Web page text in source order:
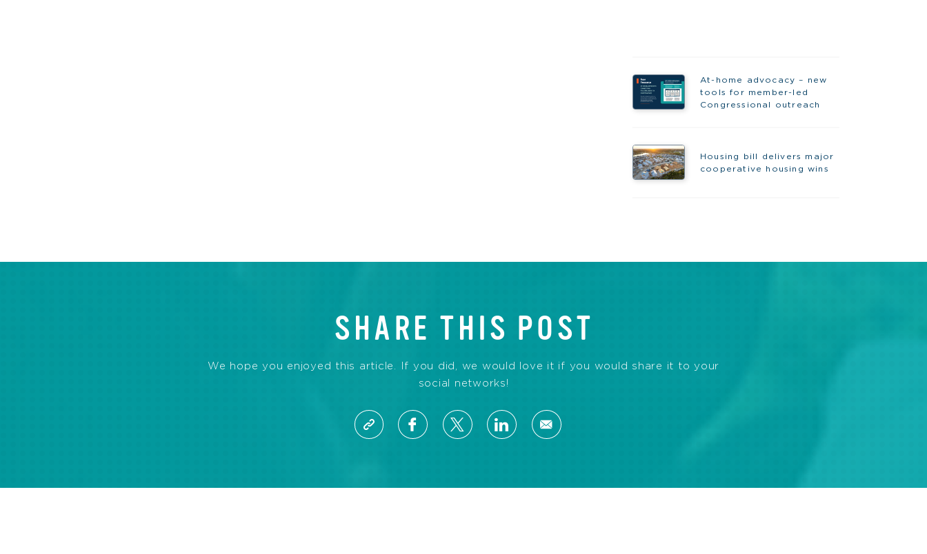
At-home advocacy – new
tools for member-led
Congressional outreach
Housing bill delivers major
cooperative housing wins
SHARE THIS POST
We hope you enjoyed this article. If you did, we would love it if you would share it to your
social networks!